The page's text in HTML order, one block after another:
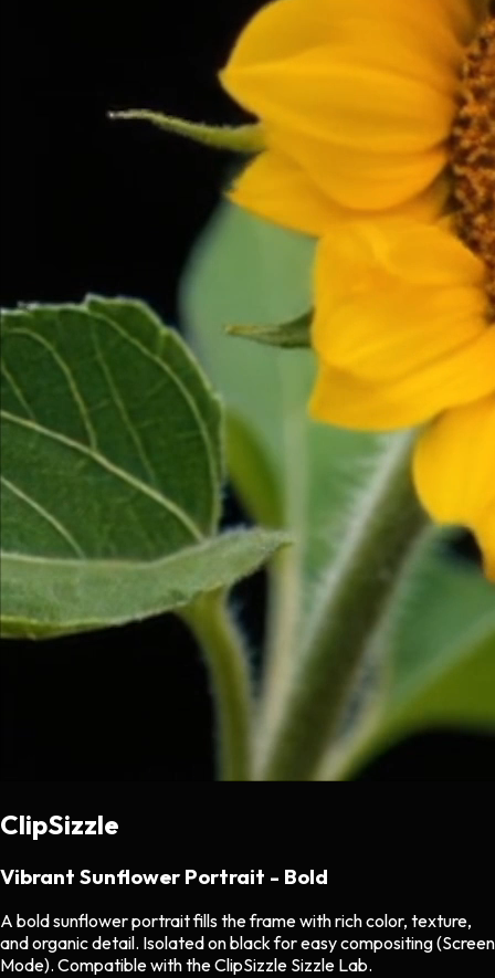
ClipSizzle
Vibrant Sunflower Portrait - Bold
A bold sunflower portrait fills the frame with rich color, texture,
and organic detail. Isolated on black for easy compositing (Screen
Mode). Compatible with the ClipSizzle Sizzle Lab.